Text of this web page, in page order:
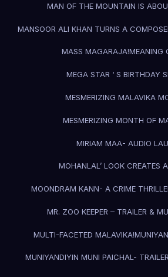
MAN OF THE MOUNTAIN IS
MANSOOR ALI KHAN TURNS A
MASS MAGARAJA!MEANING
MEGA STAR ‘ S BIRTHDAY
MESMERIZING MALAVIKA
MESMERIZING MONTH OF
MIRIAM MAA- AUDIO
MOHANLAL’ LOOK CREATES
MOONDRAM KANN- A CRIME
MR. ZOO KEEPER – TRAILER &
MULTI-FACETED MALAVIKA!
MUNIYANDIYIN MUNI PAICHAL-